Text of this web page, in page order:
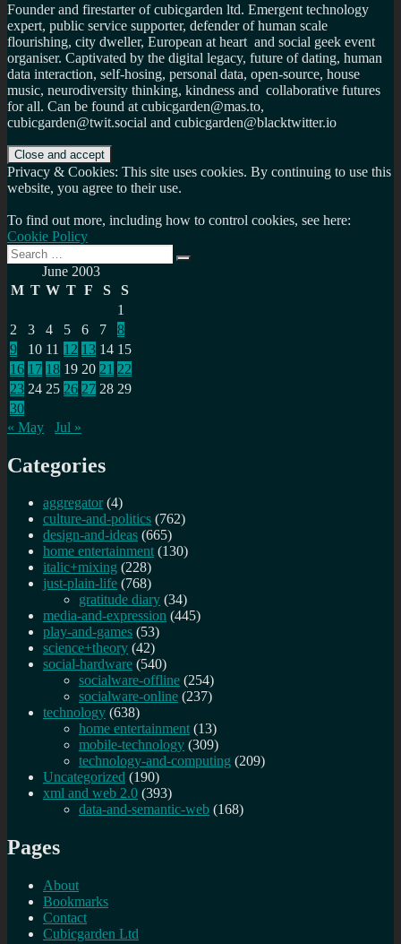
Founder and firestarter of cubicgarden ltd. Emergent technology
expert, public service supporter, defender of human scale
flourishing, city dweller, European at heart and social geek event
organiser. Captivated by the digital legacy, future of dating, human
data interaction, self-hosing, personal data, open-source, house
music, neurodiversity thinking, kindness and collaborative futures
for all. Can be found at cubicgarden@mas.to,
cubicgarden@twit.social and cubicgarden@blacktwitter.io
Privacy & Cookies: This site uses cookies. By continuing to use this
website, you agree to their use.
To find out more, including how to control cookies, see here:
Cookie Policy
Search
for:
Search
June 2003
M T W T F S
S
1
2
3 4 5 6 7
8
9
10 11 12 13 14 15
16 17 18 19 20 21 22
23 24 25 26 27 28 29
30
« May
Jul »
Categories
aggregator (4)
culture-and-politics (762)
design-and-ideas (665)
home entertainment (130)
italic+mixing (228)
just-plain-life (768)
gratitude diary (34)
media-and-expression (445)
play-and-games (53)
science+theory (42)
social-hardware (540)
socialware-offline (254)
socialware-online (237)
technology (638)
home entertainment (13)
mobile-technology (309)
technology-and-computing (209)
Uncategorized (190)
xml and web 2.0 (393)
data-and-semantic-web (168)
Pages
About
Bookmarks
Contact
Cubicgarden Ltd